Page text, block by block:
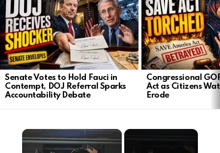
STORIES
Senate Votes to Hold Fauci in
Contempt, DOJ Referral Sparks
Accountability Debate
Congressional
Act as Citizens
Erode
×